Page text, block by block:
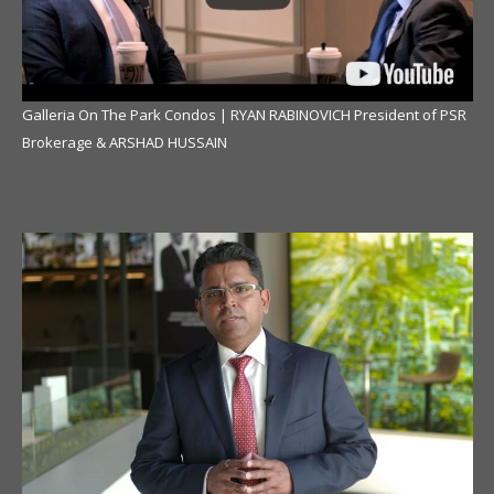
Galleria On The Park Condos | RYAN RABINOVICH President of PSR
Brokerage & ARSHAD HUSSAIN